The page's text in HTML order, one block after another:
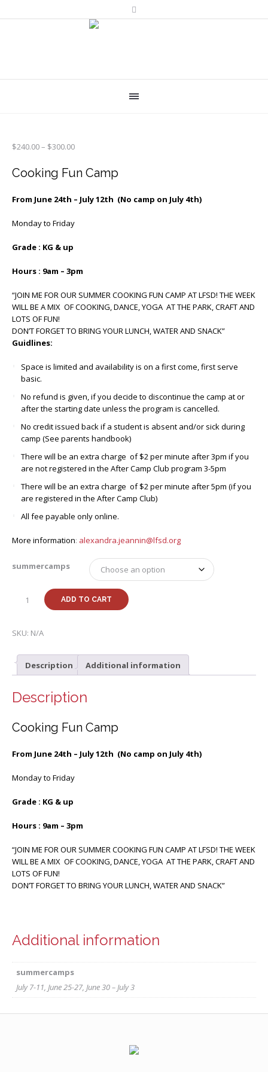
$240.00– $300.00Price
$240.00
$300.00
Cooking Fun Camp
From June 24th – July 12th (No camp on July 4th)
Monday to Friday
Grade : KG & up
Hours : 9am – 3pm
“JOIN ME FOR OUR SUMMER COOKING FUN CAMP AT LFSD! THE WEEK
WILL BE A MIX OF COOKING, DANCE, YOGA AT THE PARK, CRAFT AND
LOTS OF FUN!
DON’T FORGET TO BRING YOUR LUNCH, WATER AND SNACK”
Guidlines:
Space is limited and availability is on a first come, first serve
basic.
No refund is given, if you decide to discontinue the camp at or
after the starting date unless the program is cancelled.
No credit issued back if a student is absent and/or sick during
camp (See parents handbook)
There will be an extra charge of $2 per minute after 3pm if you
are not registered in the After Camp Club program 3-5pm
There will be an extra charge of $2 per minute after 5pm (if you
are registered in the After Camp Club)
All fee payable only online.
More information: alexandra.jeannin@lfsd.org
summercamps
8th
Fun
Camp
with
Alexandra
quantity
ADD TO CART
SKU: N/A
Description Additional information
Description
Cooking Fun Camp
From June 24th – July 12th (No camp on July 4th)
Monday to Friday
Grade : KG & up
Hours : 9am – 3pm
“JOIN ME FOR OUR SUMMER COOKING FUN CAMP AT LFSD! THE WEEK
WILL BE A MIX OF COOKING, DANCE, YOGA AT THE PARK, CRAFT AND
LOTS OF FUN!
DON’T FORGET TO BRING YOUR LUNCH, WATER AND SNACK”
Additional information
summercamps
July 7-11, June 25-27, June 30 – July 3